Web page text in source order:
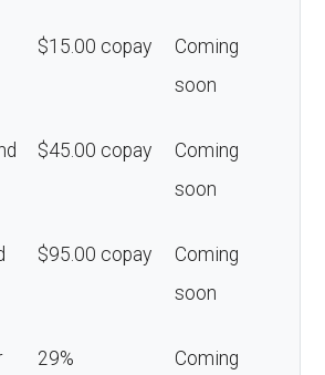
$15.00 copay
Coming
soon
$45.00 copay
Coming
soon
$95.00 copay
Coming
soon
29%
Coming